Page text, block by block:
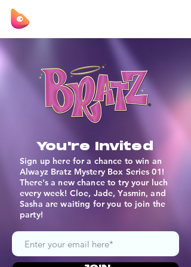
You're Invited
Sign up here for a chance to win an
Alwayz Bratz Mystery Box Series 01!
There's a new chance to try your luch
every week! Cloe, Jade, Yasmin, and
Sasha are waiting for you to join the
party!